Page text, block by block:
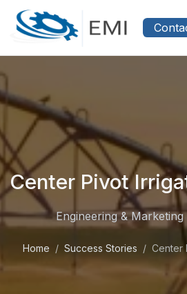
Center Pivot
Engineering &
Home Success Stories Center